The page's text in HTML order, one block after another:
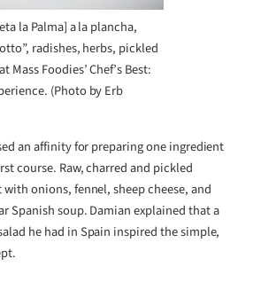
la Palma] a la plancha,
radishes, herbs, pickled
Mass Foodies’ Chef’s Best:
(Photo by Erb
an affinity for preparing one ingredient
course. Raw, charred and pickled
onions, fennel, sheep cheese, and
Spanish soup. Damian explained that a
he had in Spain inspired the simple,